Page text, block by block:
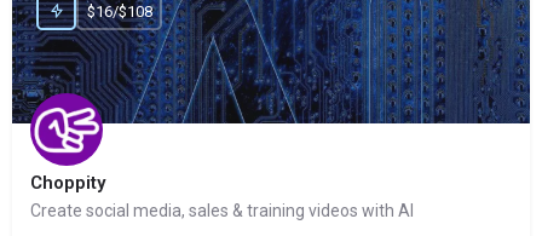
Choppity
Create social media, sales & training videos with AI
$16/$108